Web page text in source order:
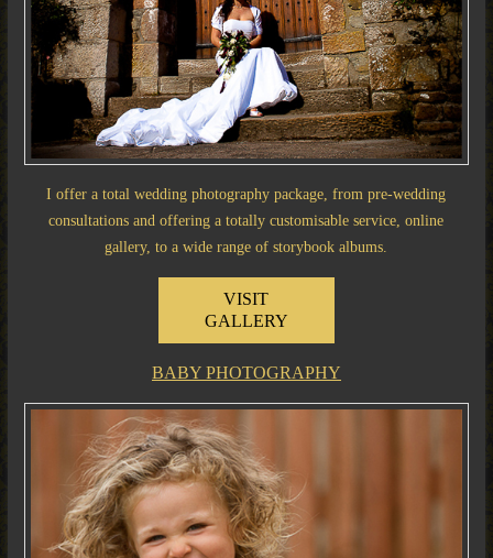
I offer a total wedding photography package, from pre-wedding
consultations and offering a totally customisable service, online
gallery, to a wide range of storybook albums.
VISIT
GALLERY
BABY PHOTOGRAPHY